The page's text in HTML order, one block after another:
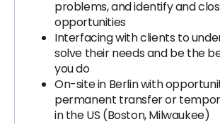
problems, and identify and
opportunities
Interfacing with clients to
solve their needs and be the
you do
On-site in Berlin with
permanent transfer or
in the US (Boston, Milwaukee)